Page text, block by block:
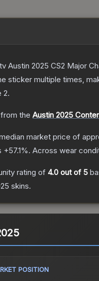
2025 CS2 Major
sticker multiple times,
2.
the Austin 2025
market price of
+57.1%. Across wear
rating of 4.0 out of 5
skins.
POSITION